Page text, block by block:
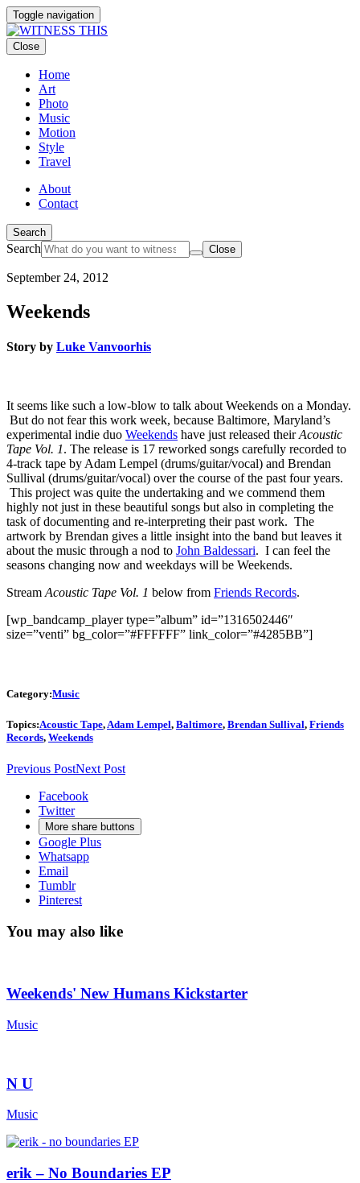
Toggle navigation
Close
Home
Art
Photo
Music
Motion
Style
Travel
About
Contact
Search
Search Close
September 24, 2012
Weekends
Story by Luke Vanvoorhis
It seems like such a low-blow to talk about Weekends on a Monday.
But do not fear this work week, because Baltimore, Maryland’s
experimental indie duo Weekends have just released theirAcoustic
Tape Vol. 1. The release is 17 reworked songs carefully recorded to
4-track tape by Adam Lempel (drums/guitar/vocal) and Brendan
Sullival (drums/guitar/vocal) over the course of the past four years.
This project was quite the undertaking and we commend them
highly not just in these beautiful songs but also in completing the
task of documenting and re-interpreting their past work. The
artwork by Brendan gives a little insight into the band but leaves it
about the music through a nod to John Baldessari. I can feel the
seasons changing now and weekdays will be Weekends.
StreamAcoustic Tape Vol. 1 below from Friends Records.
[wp_bandcamp_player type=”album” id=”1316502446″
size=”venti” bg_color=”#FFFFFF” link_color=”#4285BB”]
Category:Music
Topics:Acoustic Tape, Adam Lempel, Baltimore, Brendan Sullival, Friends
Records, Weekends
Previous PostNext Post
Facebook
Twitter
More share buttons
Google Plus
Whatsapp
Email
Tumblr
Pinterest
You may also like
Weekends' New Humans Kickstarter
Music
N U
Music
erik – No Boundaries EP